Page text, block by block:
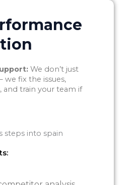
We don’t just
we fix the issues,
and train your team if